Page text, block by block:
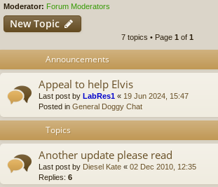
Moderator: Forum Moderators
New Topic
7 topics • Page 1 of 1
Announcements
Appeal to help Elvis
Last post by LabRes1 « 19 Jun 2024, 15:47
Posted in General Doggy Chat
Topics
Another update please read
Last post by Diesel Kate « 02 Dec 2010, 12:35
Replies: 6